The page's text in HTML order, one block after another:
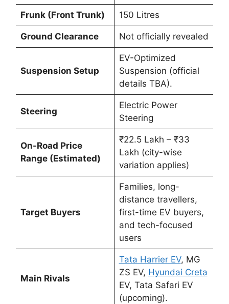
Frunk (Front Trunk) 150 Litres
Ground Clearance Not officially revealed
Suspension Setup
EV-Optimized
Suspension (official
details TBA).
Steering
Electric Power
Steering
On-Road Price
Range (Estimated)
₹22.5 Lakh – ₹33
Lakh (city-wise
variation applies)
Target Buyers
Families, long-
distance travellers,
first-time EV buyers,
and tech-focused
users
Main Rivals
Tata Harrier EV, MG
ZS EV, Hyundai Creta
EV, Tata Safari EV
(upcoming).